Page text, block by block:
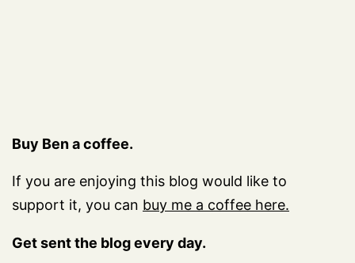
Buy Ben a coffee.
If you are enjoying this blog would like to
support it, you can buy me a coffee here.
Get sent the blog every day.